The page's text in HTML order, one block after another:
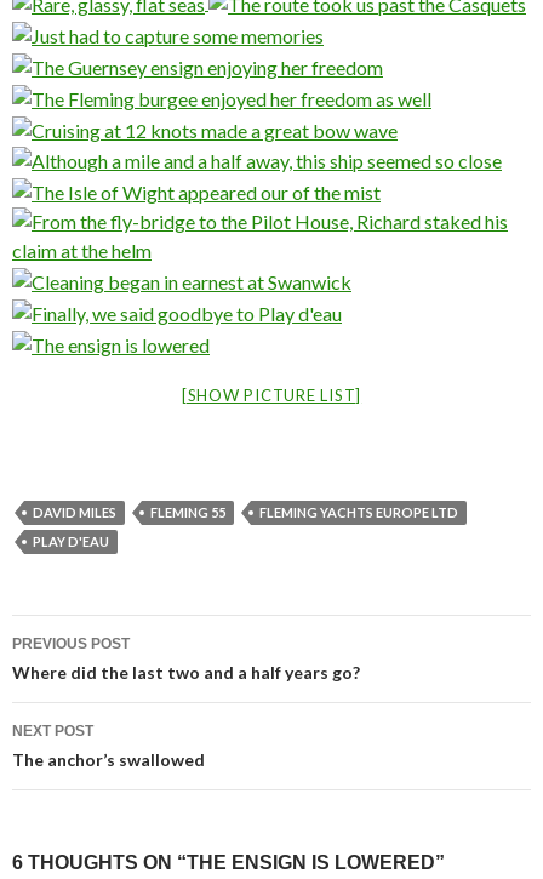
[SHOW PICTURE LIST]
DAVID MILES FLEMING 55
FLEMING YACHTS EUROPE LTD
PLAY D'EAU
Post
navigation
PREVIOUS POST
Where did the last two and a half years go?
NEXT POST
The anchor’s swallowed
6 THOUGHTS ON “THE ENSIGN IS LOWERED”